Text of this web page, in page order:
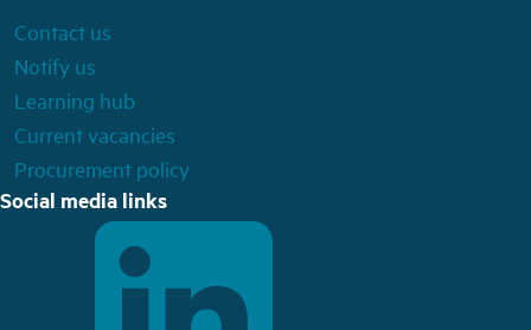
Contact us
Notify us
Learning hub
Current vacancies
Procurement policy
Social media links